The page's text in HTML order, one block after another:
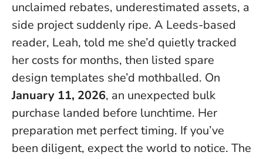
unclaimed rebates, underestimated assets, a
side project suddenly ripe. A Leeds-based
reader, Leah, told me she’d quietly tracked
her costs for months, then listed spare
design templates she’d mothballed. On
January 11, 2026, an unexpected bulk
purchase landed before lunchtime. Her
preparation met perfect timing. If you’ve
been diligent, expect the world to notice. The